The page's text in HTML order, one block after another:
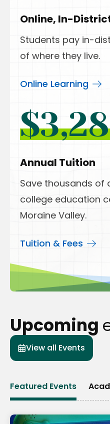
Online, In-
Students pay in-
of where they live.
Online Learning
Annual Tuition
Save thousands of
college education
Moraine Valley.
Tuition & Fees
Upcoming
View all Events
Featured Events